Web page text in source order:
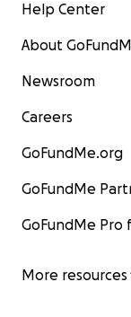
Help Center
About
Newsroom
Careers
GoFundMe.org
GoFundMe
GoFundMe
More resources